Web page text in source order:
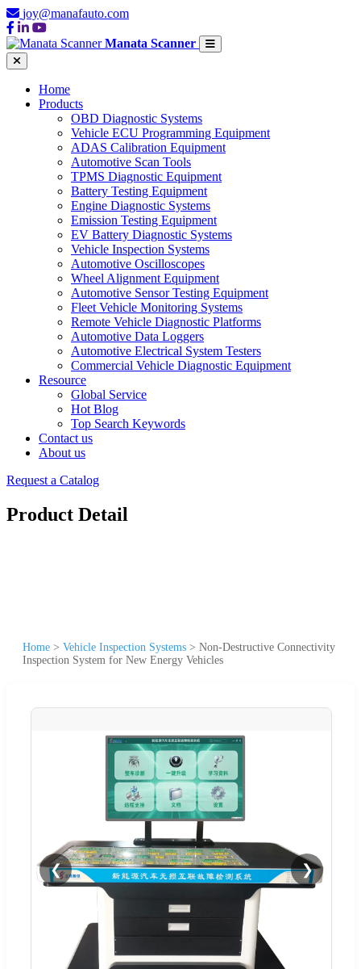
joy@manafauto.com
Manata Scanner
Home
Products
OBD Diagnostic Systems
Vehicle ECU Programming Equipment
ADAS Calibration Equipment
Automotive Scan Tools
TPMS Diagnostic Equipment
Battery Testing Equipment
Engine Diagnostic Systems
Emission Testing Equipment
EV Battery Diagnostic Systems
Vehicle Inspection Systems
Automotive Oscilloscopes
Wheel Alignment Equipment
Automotive Sensor Testing Equipment
Fleet Vehicle Monitoring Systems
Remote Vehicle Diagnostic Platforms
Automotive Data Loggers
Automotive Electrical System Testers
Commercial Vehicle Diagnostic Equipment
Resource
Global Service
Hot Blog
Top Search Keywords
Contact us
About us
Request a Catalog
Product Detail
Home > Vehicle Inspection Systems > Non-Destructive Connectivity
Inspection System for New Energy Vehicles
❮ ❯